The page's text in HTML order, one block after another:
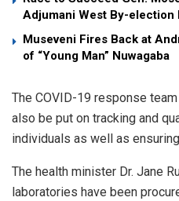
Adjumani West By-election
Museveni Fires Back at
of “Young Man” Nuwagaba
The COVID-19 response
also be put on tracking and
individuals as well as
The health minister Dr. Jane
laboratories have been